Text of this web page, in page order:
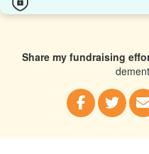
Share my fundraising